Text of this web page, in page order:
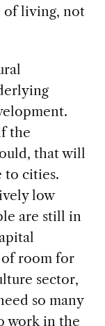
of living, not
the
that will
to cities.
low
are still in
of room for
sector,
so many
work in the